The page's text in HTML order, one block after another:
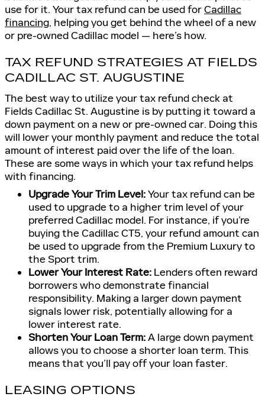
use for it. Your tax refund can be used forCadillac
financing, helping you get behind the wheel of a new
or pre-owned Cadillac model — here’s how.
TAX REFUND STRATEGIES AT FIELDS
CADILLAC ST. AUGUSTINE
The best way to utilize your tax refund check at
Fields Cadillac St. Augustine is by putting it toward a
down payment on a new or pre-owned car. Doing this
will lower your monthly payment and reduce the total
amount of interest paid over the life of the loan.
These are some ways in which your tax refund helps
with financing.
Upgrade Your Trim Level:Your tax refund can be
used to upgrade to a higher trim level of your
preferred Cadillac model. For instance, if you’re
buying the Cadillac CT5, your refund amount can
be used to upgrade from the Premium Luxury to
the Sport trim.
Lower Your Interest Rate: Lenders often reward
borrowers who demonstrate financial
responsibility. Making a larger down payment
signals lower risk, potentially allowing for a
lower interest rate.
Shorten Your Loan Term:A large down payment
allows you to choose a shorter loan term. This
means that you’ll pay off your loan faster.
LEASING OPTIONS